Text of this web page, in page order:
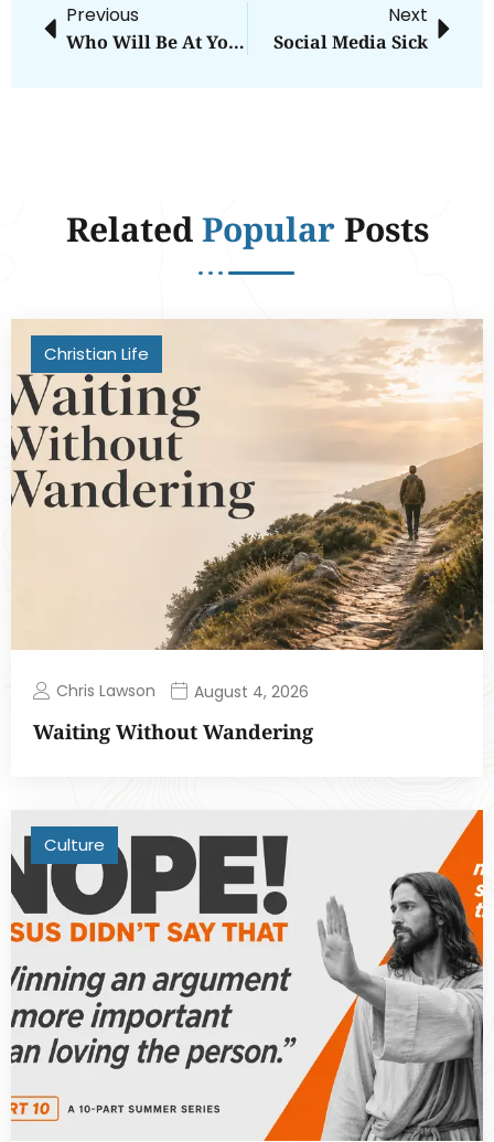
Previous
Who Will Be At Your Funeral?
Next
Social Media Sick
RelatedPopularPosts
Christian Life
Chris Lawson August 4, 2026
Waiting Without Wandering
Culture